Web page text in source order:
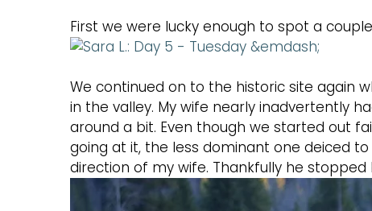
First we were lucky enough to spot a
We continued on to the historic site again
in the valley. My wife nearly inadvertently
around a bit. Even though we started out
going at it, the less dominant one deiced
direction of my wife. Thankfully he